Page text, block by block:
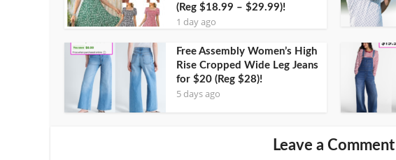
(Reg $18.99 – $29.99)!
1 day ago
Free Assembly Women’s High
Rise Cropped Wide Leg Jeans
for $20 (Reg $28)!
5 days ago
Leave a Comment